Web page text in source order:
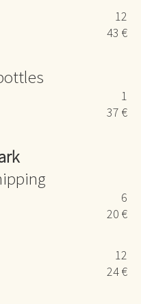
12
43 €
1
37 €
6
20 €
12
24 €